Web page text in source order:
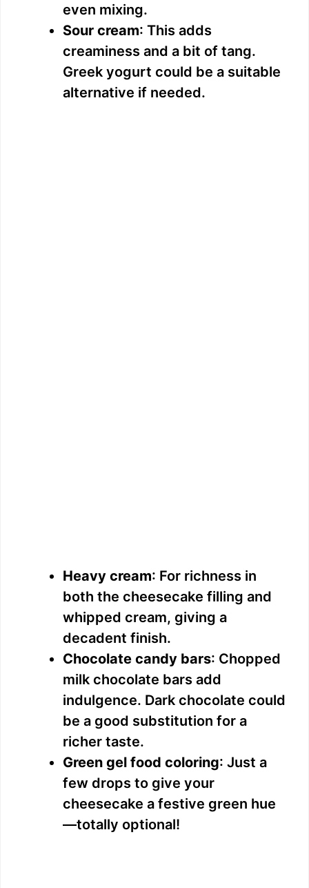
even mixing.
Sour cream: This adds
creaminess and a bit of tang.
Greek yogurt could be a suitable
alternative if needed.
Heavy cream: For richness in
both the cheesecake filling and
whipped cream, giving a
decadent finish.
Chocolate candy bars: Chopped
milk chocolate bars add
indulgence. Dark chocolate could
be a good substitution for a
richer taste.
Green gel food coloring: Just a
few drops to give your
cheesecake a festive green hue
—totally optional!